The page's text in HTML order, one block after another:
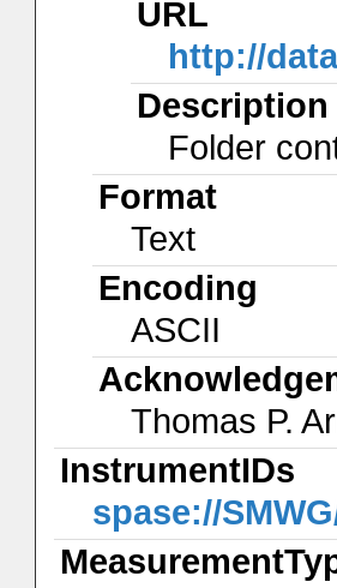
URL
http://
Description
Folder
Format
Text
Encoding
ASCII
Thomas P.
InstrumentIDs
spase://